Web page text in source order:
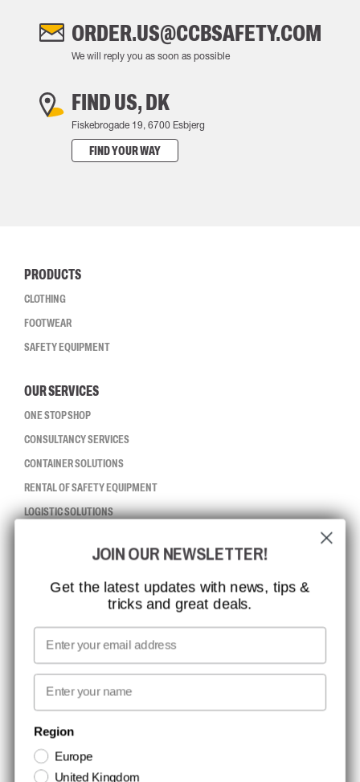
ORDER.US@CCBSAFETY.COM
We will reply you as soon as possible
FIND US, DK
Fiskebrogade 19, 6700 Esbjerg
FIND YOUR WAY
PRODUCTS
CLOTHING
FOOTWEAR
SAFETY EQUIPMENT
OUR SERVICES
ONE STOP SHOP
CONSULTANCY SERVICES
CONTAINER SOLUTIONS
RENTAL OF SAFETY EQUIPMENT
LOGISTIC SOLUTIONS
ISO CERTIFICATION
MISSION, VISION AND VALUES
CONTACT
NEWSLETTER SIGNUP
Stay up to date with special promotions and product news. Your email is
stored securely and you can unsubscribe at any time.
JOIN OUR NEWSLETTER!
Get the latest updates with news, tips &
tricks and great deals.
Email
First name
Region
Europe
United Kingdom